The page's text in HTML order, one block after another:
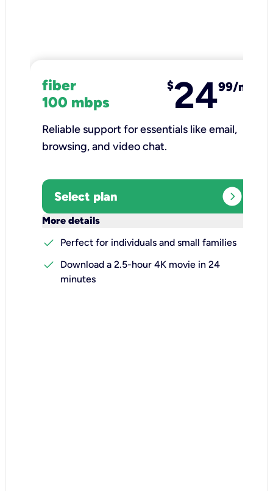
fiber
100 mbps
$2499/mo
Reliable support for essentials like email,
browsing, and video chat.​
Select plan expand_circle_right
More details
check
Perfect for individuals and small families
check
Download a 2.5-hour 4K movie in 24
minutes